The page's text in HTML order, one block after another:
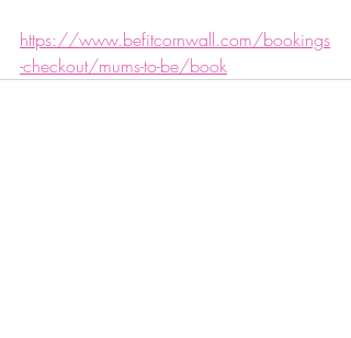
https://www.befitcornwall.com/bookings
-checkout/mums-to-be/book